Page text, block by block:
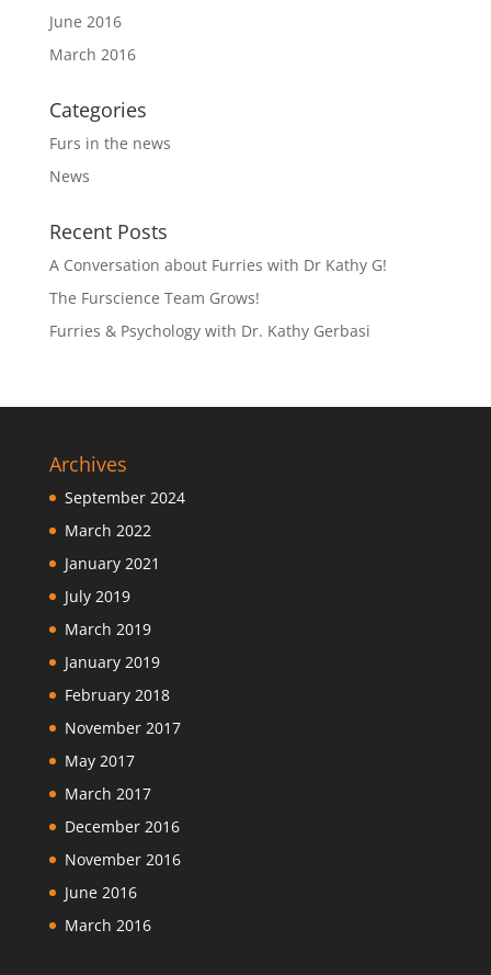
June 2016
March 2016
Categories
Furs in the news
News
Recent Posts
A Conversation about Furries with Dr Kathy G!
The Furscience Team Grows!
Furries & Psychology with Dr. Kathy Gerbasi
Archives
September 2024
March 2022
January 2021
July 2019
March 2019
January 2019
February 2018
November 2017
May 2017
March 2017
December 2016
November 2016
June 2016
March 2016